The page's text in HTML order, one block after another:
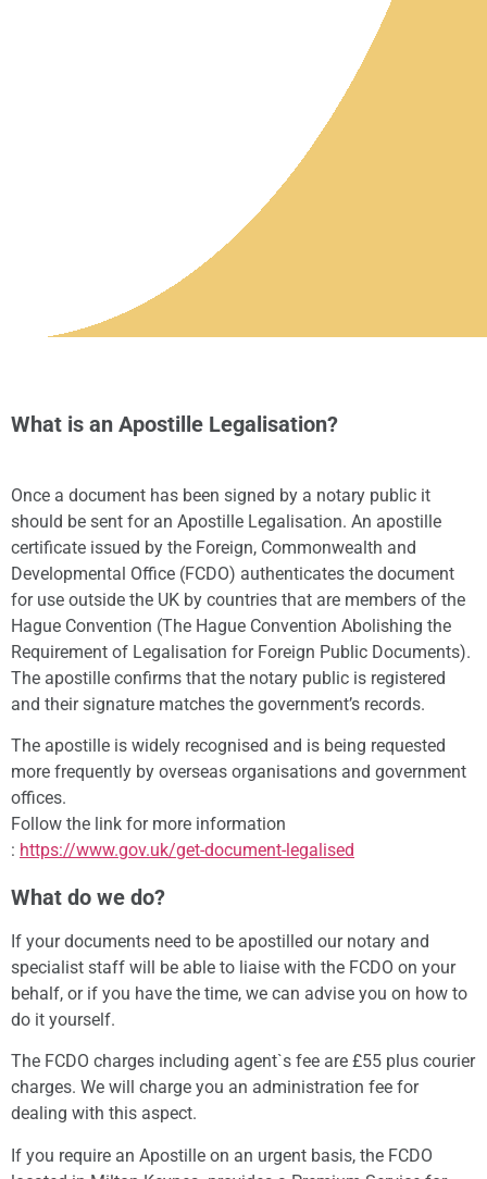
What is an Apostille Legalisation?
Once a document has been signed by a notary public it
should be sent for an Apostille Legalisation. An apostille
certificate issued by the Foreign, Commonwealth and
Developmental Office (FCDO) authenticates the document
for use outside the UK by countries that are members of the
Hague Convention (The Hague Convention Abolishing the
Requirement of Legalisation for Foreign Public Documents).
The apostille confirms that the notary public is registered
and their signature matches the government’s records.
The apostille is widely recognised and is being requested
more frequently by overseas organisations and government
offices.
Follow the link for more information
: https://www.gov.uk/get-document-legalised
What do we do?
If your documents need to be apostilled our notary and
specialist staff will be able to liaise with the FCDO on your
behalf, or if you have the time, we can advise you on how to
do it yourself.
The FCDO charges including agent`s fee are £55 plus courier
charges. We will charge you an administration fee for
dealing with this aspect.
If you require an Apostille on an urgent basis, the FCDO